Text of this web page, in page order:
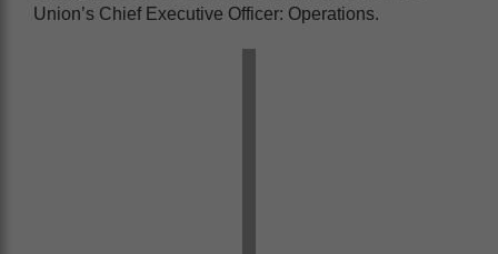
Union’s Chief Executive Officer: Operations.